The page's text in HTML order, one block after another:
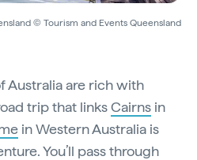
© Tourism and Events Queensland
Australia are rich with
trip that linksCairns in
in Western Australia is
You’ll pass through